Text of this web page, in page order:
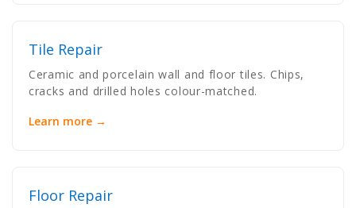
Tile Repair
Ceramic and porcelain wall and floor tiles. Chips,
cracks and drilled holes colour-matched.
Learn more →
Floor Repair